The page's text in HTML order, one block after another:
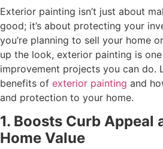
Exterior painting isn’t just about
good; it’s about protecting your
you’re planning to sell your home
up the look, exterior painting is
improvement projects you can do.
benefits of exterior painting and
and protection to your home.
1. Boosts Curb Appeal
Home Value